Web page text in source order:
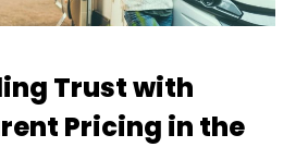
Trust with
Pricing in the